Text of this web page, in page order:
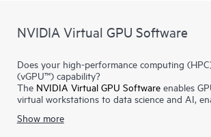
NVIDIA Virtual GPU Software
Does your high-performance computing
(vGPU™) capability?
The NVIDIA Virtual GPU Softwareenables
virtual workstations to data science and AI,
vGPU technology helps users to work more
Show more